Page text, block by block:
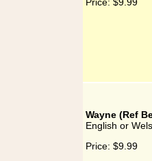
Wayne (Ref
English or
Price: $9.99